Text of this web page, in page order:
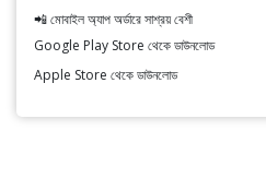
📲 মোবাইল অ্যাপ অর্ডারে সাশ্রয় বেশী
Google Play Store থেকে ডাউনলোড
Apple Store থেকে ডাউনলোড